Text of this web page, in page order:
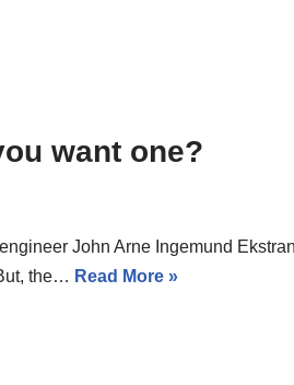
want one?
John Arne Ingemund
the… Read More »